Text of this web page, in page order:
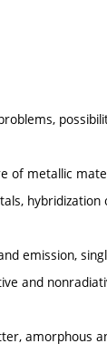
of metallic
hybridization
emission,
and
amorphous